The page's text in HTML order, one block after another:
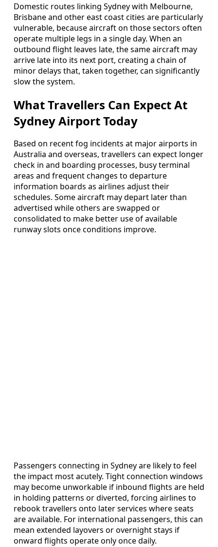
Domestic routes linking Sydney with Melbourne,
Brisbane and other east coast cities are particularly
vulnerable, because aircraft on those sectors often
operate multiple legs in a single day. When an
outbound flight leaves late, the same aircraft may
arrive late into its next port, creating a chain of
minor delays that, taken together, can significantly
slow the system.
What Travellers Can Expect At
Sydney Airport Today
Based on recent fog incidents at major airports in
Australia and overseas, travellers can expect longer
check in and boarding processes, busy terminal
areas and frequent changes to departure
information boards as airlines adjust their
schedules. Some aircraft may depart later than
advertised while others are swapped or
consolidated to make better use of available
runway slots once conditions improve.
Passengers connecting in Sydney are likely to feel
the impact most acutely. Tight connection windows
may become unworkable if inbound flights are held
in holding patterns or diverted, forcing airlines to
rebook travellers onto later services where seats
are available. For international passengers, this can
mean extended layovers or overnight stays if
onward flights operate only once daily.